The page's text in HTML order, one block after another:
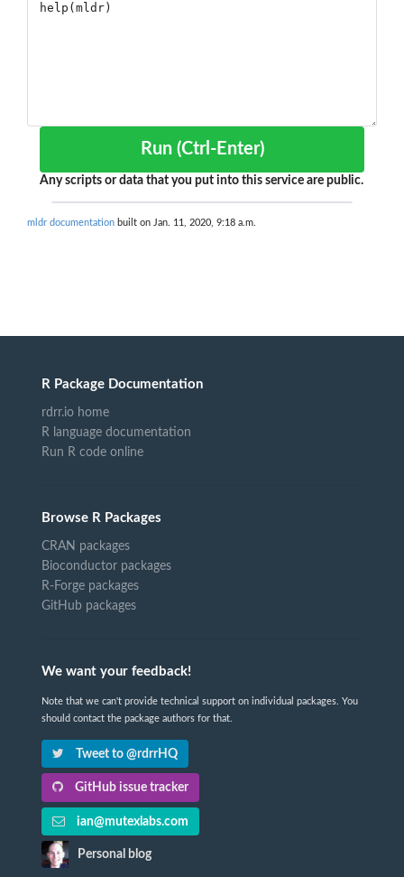
Run (Ctrl-Enter)
Any scripts or data that you put into this service are public.
mldr documentation built on Jan. 11, 2020, 9:18 a.m.
R Package Documentation
rdrr.io home
R language documentation
Run R code online
Browse R Packages
CRAN packages
Bioconductor packages
R-Forge packages
GitHub packages
We want your feedback!
Note that we can't provide technical support on individual packages. You
should contact the package authors for that.
Tweet to @rdrrHQ
GitHub issue tracker
ian@mutexlabs.com
Personal blog